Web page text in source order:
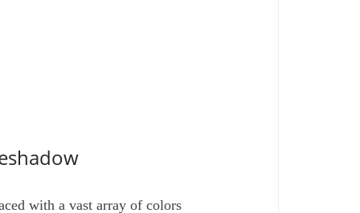
with a vast array of colors